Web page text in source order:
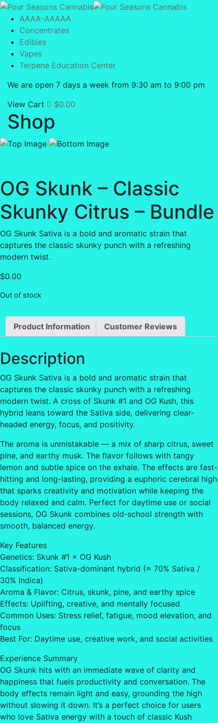
AAAA-AAAAA
Concentrates
Edibles
Vapes
Terpene Education Center
We are open 7 days a week from 9:30 am to 9:00 pm
View Cart
$0.00
Shop
OG Skunk – Classic
Skunky Citrus – Bundle
OG Skunk Sativa is a bold and aromatic strain that
captures the classic skunky punch with a refreshing
modern twist.
$0.00
Out of stock
Product Information Customer Reviews
Description
OG Skunk Sativa is a bold and aromatic strain that
captures the classic skunky punch with a refreshing
modern twist. A cross of Skunk #1 and OG Kush, this
hybrid leans toward the Sativa side, delivering clear-
headed energy, focus, and positivity.
The aroma is unmistakable — a mix of sharp citrus, sweet
pine, and earthy musk. The flavor follows with tangy
lemon and subtle spice on the exhale. The effects are fast-
hitting and long-lasting, providing a euphoric cerebral high
that sparks creativity and motivation while keeping the
body relaxed and calm. Perfect for daytime use or social
sessions, OG Skunk combines old-school strength with
smooth, balanced energy.
Key Features
Genetics: Skunk #1 × OG Kush
Classification: Sativa-dominant hybrid (≈ 70% Sativa /
30% Indica)
Aroma & Flavor: Citrus, skunk, pine, and earthy spice
Effects: Uplifting, creative, and mentally focused
Common Uses: Stress relief, fatigue, mood elevation, and
focus
Best For: Daytime use, creative work, and social activities
Experience Summary
OG Skunk hits with an immediate wave of clarity and
happiness that fuels productivity and conversation. The
body effects remain light and easy, grounding the high
without slowing it down. It’s a perfect choice for users
who love Sativa energy with a touch of classic Kush